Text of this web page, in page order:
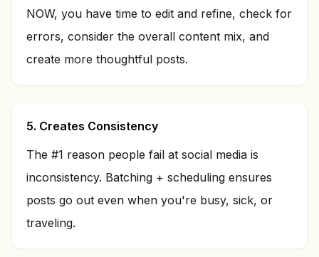
NOW, you have time to edit and refine, check for
errors, consider the overall content mix, and
create more thoughtful posts.
5. Creates Consistency
The #1 reason people fail at social media is
inconsistency. Batching + scheduling ensures
posts go out even when you're busy, sick, or
traveling.